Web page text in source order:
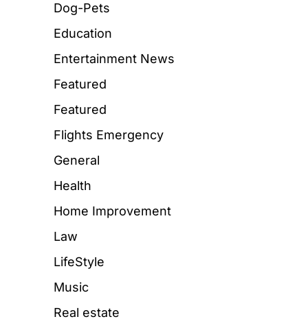
Dog-Pets
Education
Entertainment News
Featured
Featured
Flights Emergency
General
Health
Home Improvement
Law
LifeStyle
Music
Real estate